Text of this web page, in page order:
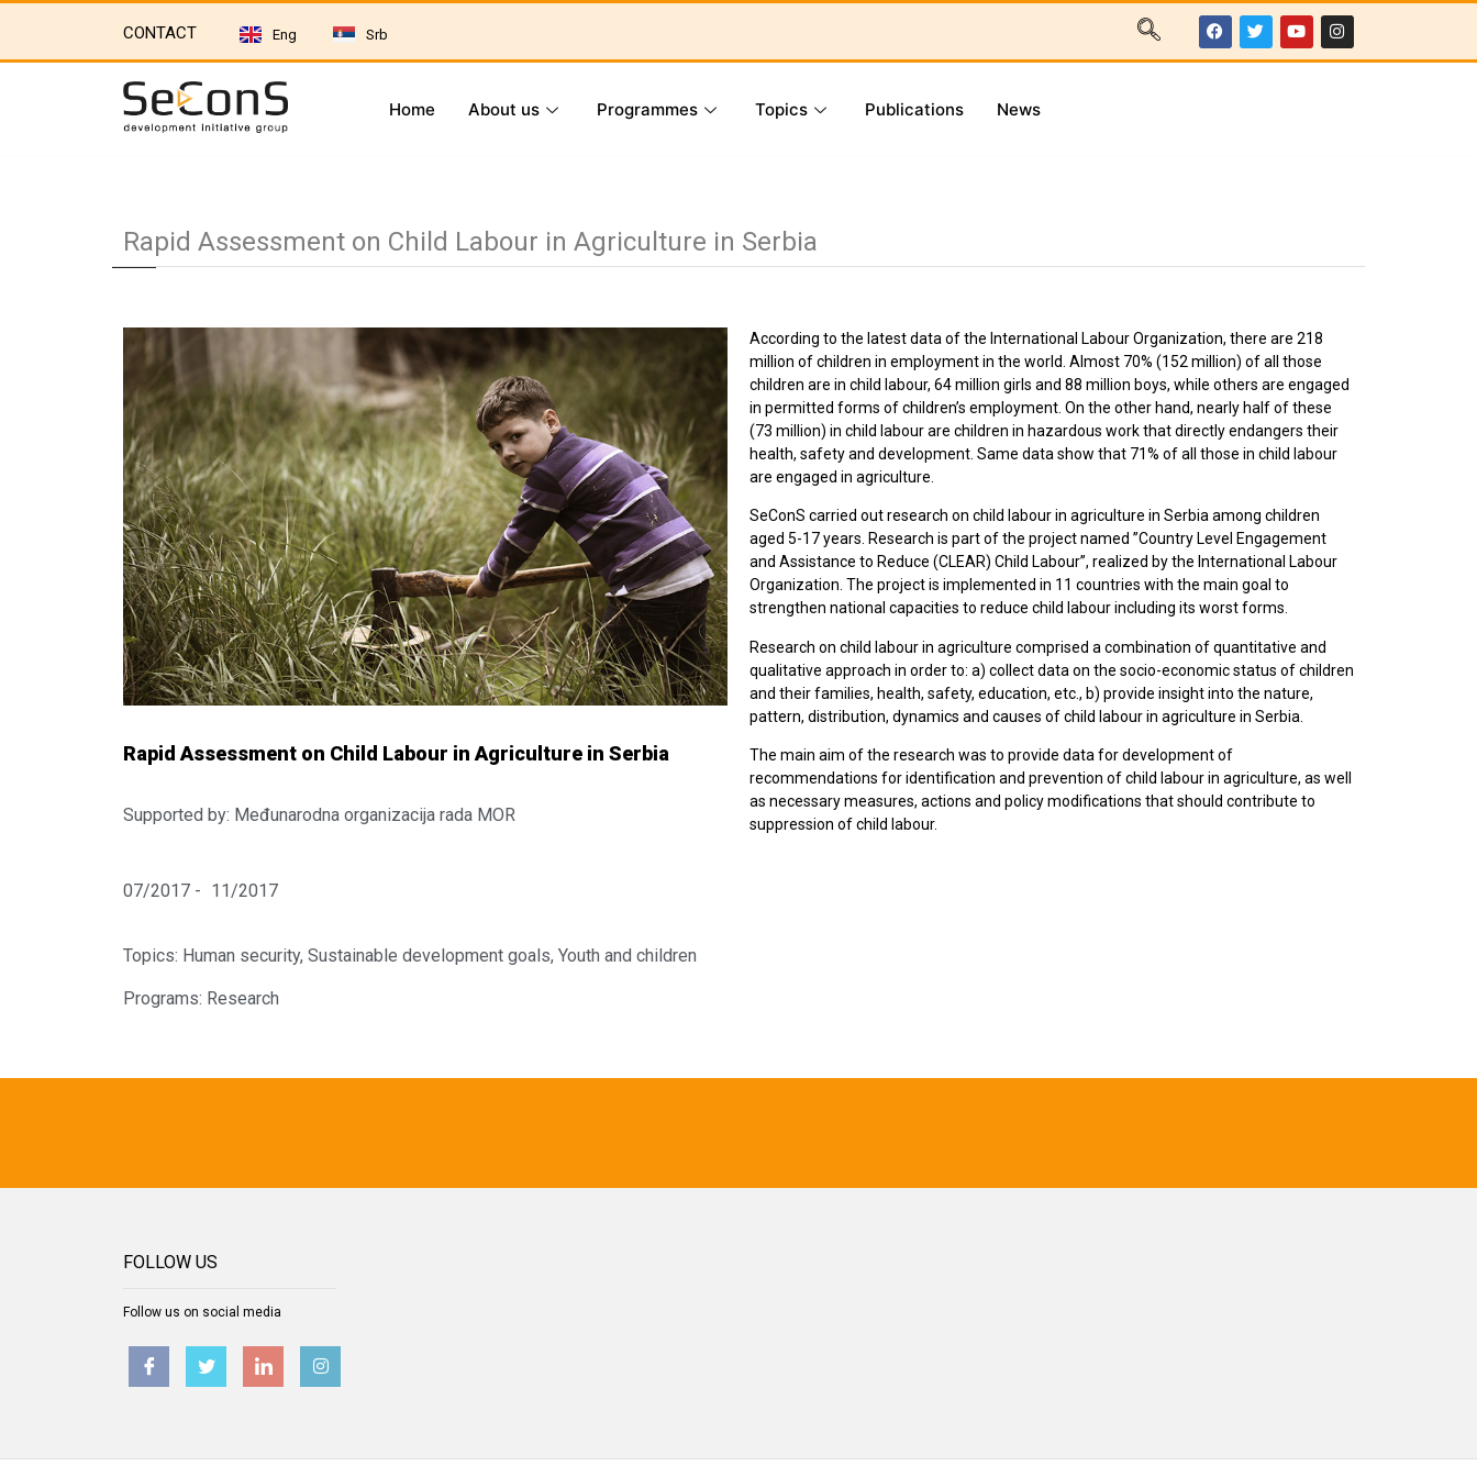
CONTACT Eng Srb
Home About us Programmes Topics Publications News
Rapid Assessment on Child Labour in Agriculture in Serbia
Rapid Assessment on Child Labour in Agriculture in Serbia
Supported by: Međunarodna organizacija rada MOR
07/2017 - 11/2017
Topics: Human security, Sustainable development goals, Youth and children
Programs: Research
According to the latest data of the International Labour Organization, there are 218
million of children in employment in the world. Almost 70% (152 million) of all those
children are in child labour, 64 million girls and 88 million boys, while others are engaged
in permitted forms of children’s employment. On the other hand, nearly half of these
(73 million) in child labour are children in hazardous work that directly endangers their
health, safety and development. Same data show that 71% of all those in child labour
are engaged in agriculture.
SeConS carried out research on child labour in agriculture in Serbia among children
aged 5-17 years. Research is part of the project named ”Country Level Engagement
and Assistance to Reduce (CLEAR) Child Labour”, realized by the International Labour
Organization. The project is implemented in 11 countries with the main goal to
strengthen national capacities to reduce child labour including its worst forms.
Research on child labour in agriculture comprised a combination of quantitative and
qualitative approach in order to: a) collect data on the socio-economic status of children
and their families, health, safety, education, etc., b) provide insight into the nature,
pattern, distribution, dynamics and causes of child labour in agriculture in Serbia.
The main aim of the research was to provide data for development of
recommendations for identification and prevention of child labour in agriculture, as well
as necessary measures, actions and policy modifications that should contribute to
suppression of child labour.
FOLLOW US
Follow us on social media